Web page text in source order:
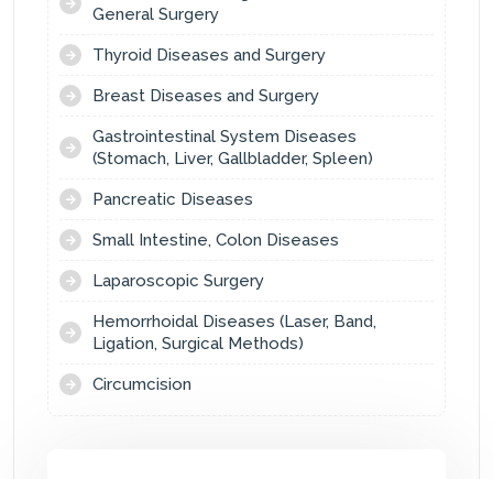
General Surgery
Thyroid Diseases and Surgery
Breast Diseases and Surgery
Gastrointestinal System Diseases
(Stomach, Liver, Gallbladder, Spleen)
Pancreatic Diseases
Small Intestine, Colon Diseases
Laparoscopic Surgery
Hemorrhoidal Diseases (Laser, Band,
Ligation, Surgical Methods)
Circumcision